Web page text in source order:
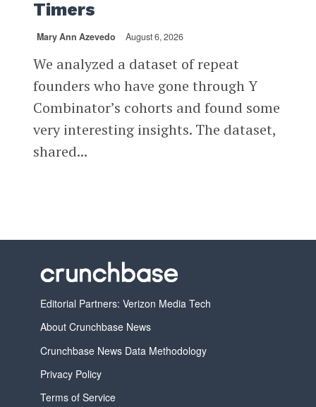
Timers
Mary Ann Azevedo August 6, 2026
We analyzed a dataset of repeat
founders who have gone through Y
Combinator’s cohorts and found some
very interesting insights. The dataset,
shared...
Editorial Partners: Verizon Media Tech
About Crunchbase News
Crunchbase News Data Methodology
Privacy Policy
Terms of Service